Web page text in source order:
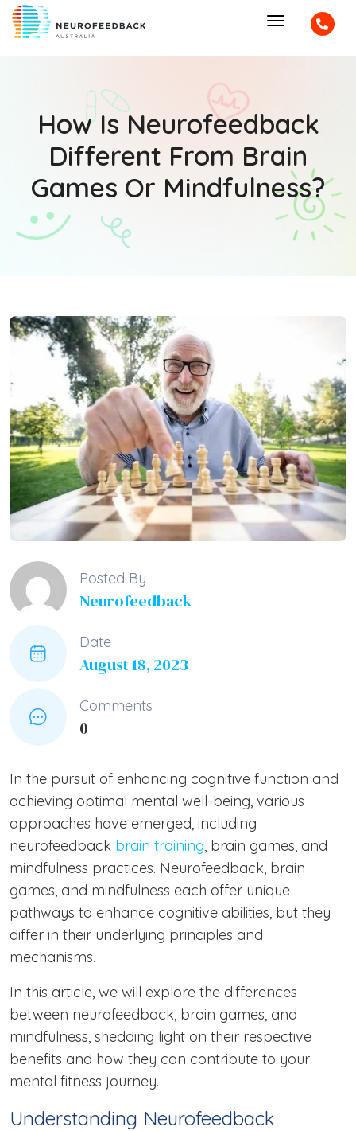
How Is Neurofeedback
Different From Brain
Games Or Mindfulness?
Posted By
Neurofeedback
Date
August 18, 2023
Comments
0
In the pursuit of enhancing cognitive function and
achieving optimal mental well-being, various
approaches have emerged, including
neurofeedback brain training, brain games, and
mindfulness practices. Neurofeedback, brain
games, and mindfulness each offer unique
pathways to enhance cognitive abilities, but they
differ in their underlying principles and
mechanisms.
In this article, we will explore the differences
between neurofeedback, brain games, and
mindfulness, shedding light on their respective
benefits and how they can contribute to your
mental fitness journey.
Understanding Neurofeedback